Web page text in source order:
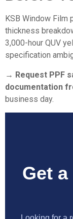
KSB Window
thickness
3,000-hour QUV
specification
→ Request PPF
documentation
business day.
Get